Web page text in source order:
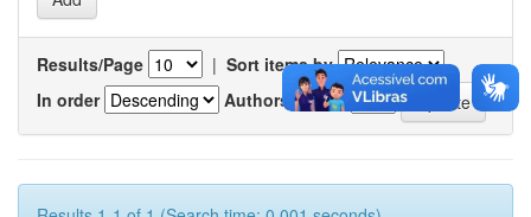
Results/Page | Sort items by
In order
Authors/record